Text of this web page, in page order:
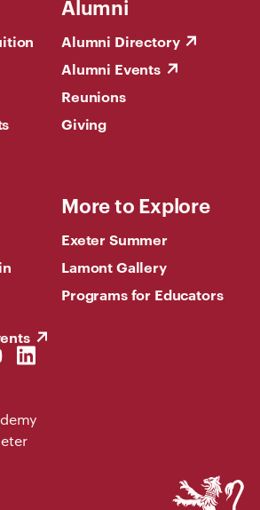
Alumni
Alumni Directory
Alumni Events
Reunions
Giving
More to Explore
Exeter Summer
Lamont Gallery
Programs for Educators
LinkedIn
Link
Phillips
Exeter